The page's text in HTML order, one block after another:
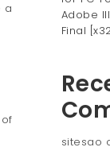
a
Adobe
Final
sitesao